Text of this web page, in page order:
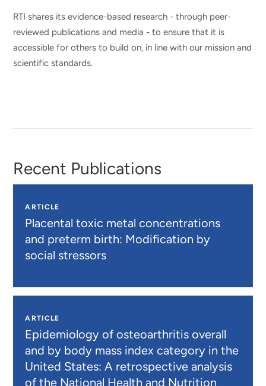
RTI shares its evidence-based research - through peer-
reviewed publications and media - to ensure that it is
accessible for others to build on, in line with our mission and
scientific standards.
Recent Publications
ARTICLE
Placental toxic metal concentrations
and preterm birth: Modification by
social stressors
ARTICLE
Epidemiology of osteoarthritis overall
and by body mass index category in the
United States: A retrospective analysis
of the National Health and Nutrition